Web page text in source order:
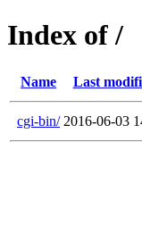
Index of /
Name Last
cgi-bin/ 2016-06-03